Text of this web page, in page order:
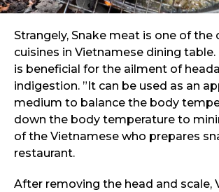
Strangely, Snake meat is one of the
cuisines in Vietnamese dining
is beneficial for the ailment of
indigestion. ”It can be used as an
medium to balance the body
down the body temperature to
of the Vietnamese who prepares
restaurant.
After removing the head and scale,